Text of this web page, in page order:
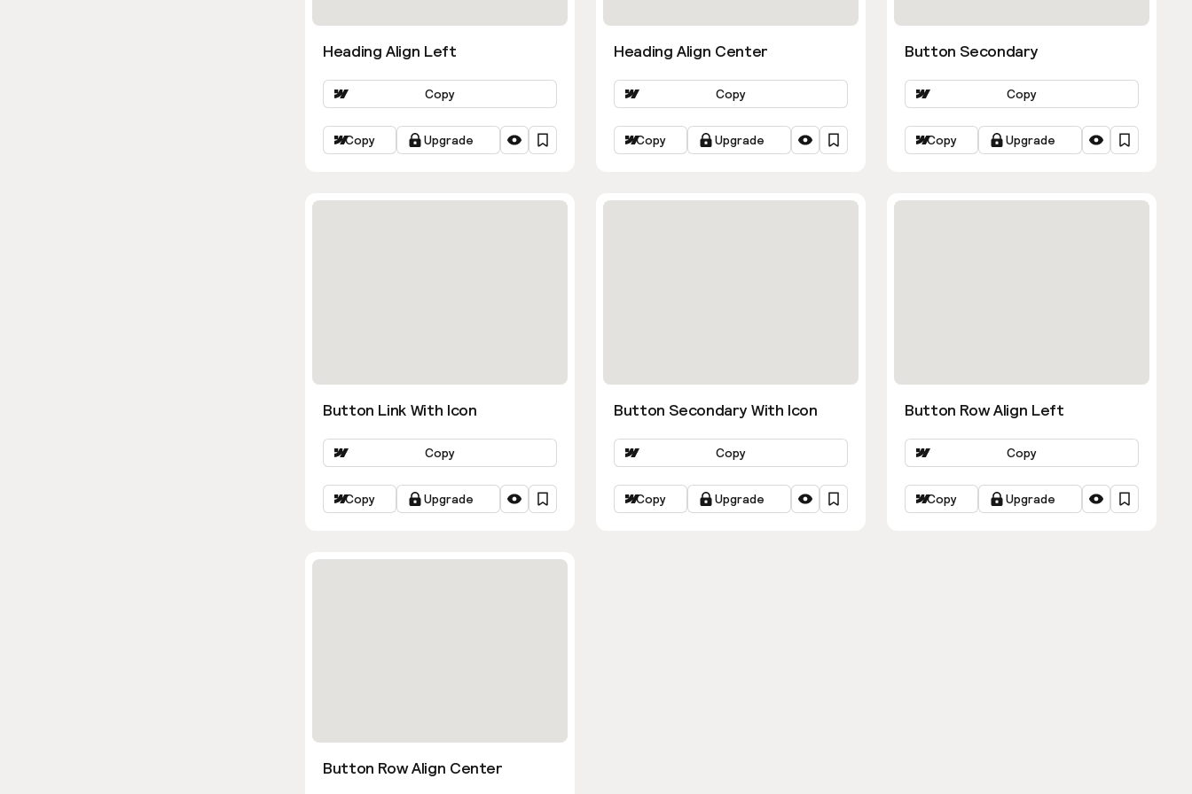
Heading Align Left
Copy
Copy Upgrade
Heading Align Center
Copy
Copy Upgrade
Button Secondary
Copy
Copy Upgrade
Button Link With Icon
Copy
Copy Upgrade
Button Secondary With Icon
Copy
Copy Upgrade
Button Row Align Left
Copy
Copy Upgrade
Button Row Align Center